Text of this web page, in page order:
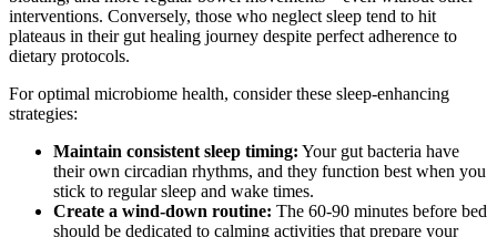
interventions. Conversely, those who neglect sleep tend to hit
plateaus in their gut healing journey despite perfect adherence to
dietary protocols.
For optimal microbiome health, consider these sleep-enhancing
strategies:
Maintain consistent sleep timing: Your gut bacteria have
their own circadian rhythms, and they function best when you
stick to regular sleep and wake times.
Create a wind-down routine: The 60-90 minutes before bed
should be dedicated to calming activities that prepare your